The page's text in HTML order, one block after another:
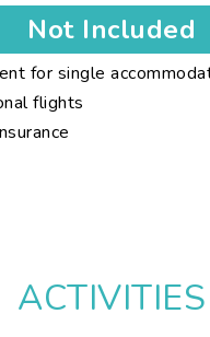
Not Included
for single
flights
ACTIVITIES